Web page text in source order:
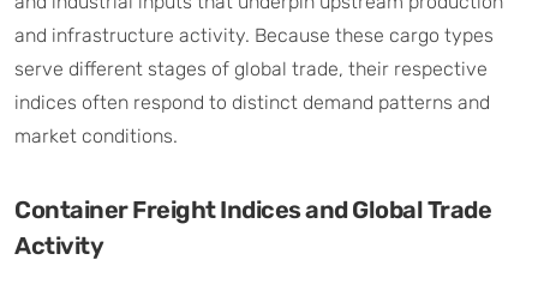
and infrastructure activity. Because these cargo types
serve different stages of global trade, their respective
indices often respond to distinct demand patterns and
market conditions.
Container Freight Indices and Global Trade
Activity